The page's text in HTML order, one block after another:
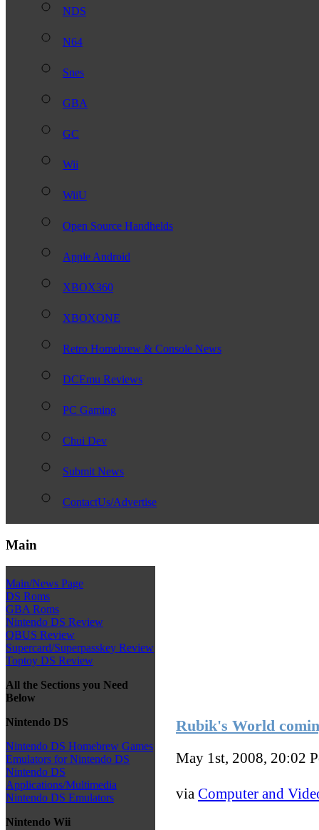
NDS
N64
Snes
GBA
GC
Wii
WiiU
Open Source Handhelds
Apple Android
XBOX360
XBOXONE
Retro Homebrew & Console News
DCEmu Reviews
PC Gaming
Chui Dev
Submit News
ContactUs/Advertise
Main
Main/News Page
DS Roms
GBA Roms
Nintendo DS Review
QBUS Review
Supercard/Superpasskey Review
Toptoy DS Review
All the Sections you Need
Below
Nintendo DS
Nintendo DS Homebrew Games
Emulators for Nintendo DS
Nintendo DS
Applications/Multimedia
Nintendo DS Emulators
Nintendo Wii
Rubik's World
May 1st, 2008, 20:02
via Computer and